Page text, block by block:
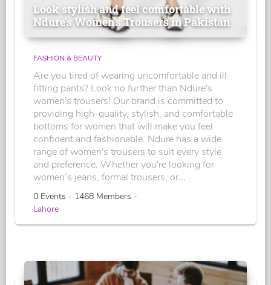
Look stylish and feel comfortable with
Ndure's Women’s Trousers in Pakistan
FASHION & BEAUTY
Are you tired of wearing uncomfortable and ill-
fitting pants? Look no further than Ndure's
women's trousers! Our brand is committed to
providing high-quality, stylish, and comfortable
bottoms for women that will make you feel
confident and fashionable. Ndure has a wide
range of women's trousers to suit every style
and preference. Whether you're looking for
women’s jeans, formal trousers, or...
0 Events - 1468 Members -
Lahore